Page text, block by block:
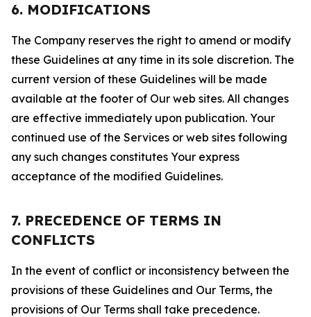
6. MODIFICATIONS
The Company reserves the right to amend or modify
these Guidelines at any time in its sole discretion. The
current version of these Guidelines will be made
available at the footer of Our web sites. All changes
are effective immediately upon publication. Your
continued use of the Services or web sites following
any such changes constitutes Your express
acceptance of the modified Guidelines.
7. PRECEDENCE OF TERMS IN
CONFLICTS
In the event of conflict or inconsistency between the
provisions of these Guidelines and Our Terms, the
provisions of Our Terms shall take precedence.